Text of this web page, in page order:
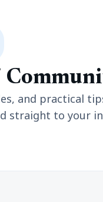
and practical
straight to your